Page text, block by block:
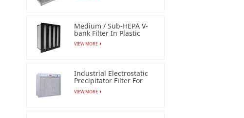
Medium / Sub-HEPA V-
bank Filter In Plastic
Frame
VIEW MORE
Industrial Electrostatic
Precipitator Filter For
Esp Air Cleaner
VIEW MORE